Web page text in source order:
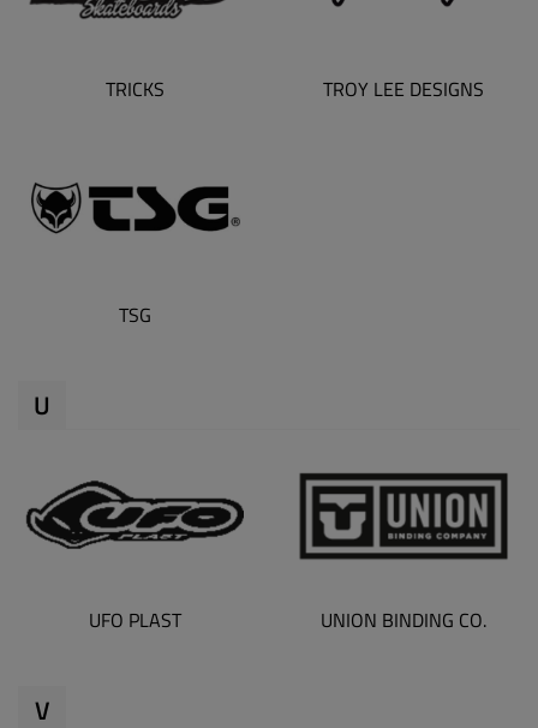
TRICKS TROY LEE DESIGNS
TSG
U
UFO PLAST UNION BINDING CO.
V